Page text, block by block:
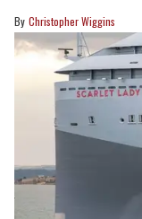
Christopher Wiggins